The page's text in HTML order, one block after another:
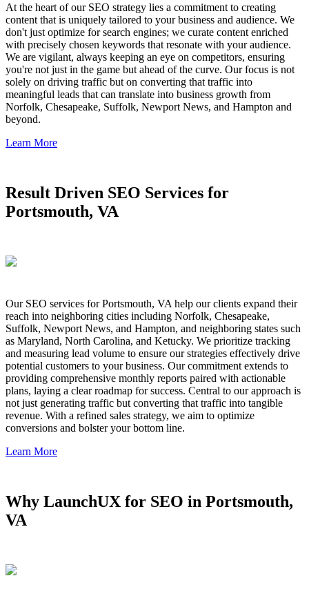
At the heart of our SEO strategy lies a commitment to creating
content that is uniquely tailored to your business and audience. We
don't just optimize for search engines; we curate content enriched
with precisely chosen keywords that resonate with your audience.
We are vigilant, always keeping an eye on competitors, ensuring
you're not just in the game but ahead of the curve. Our focus is not
solely on driving traffic but on converting that traffic into
meaningful leads that can translate into business growth from
Norfolk, Chesapeake, Suffolk, Newport News, and Hampton and
beyond.
Learn More
Result Driven SEO Services for
Portsmouth, VA
Our SEO services for Portsmouth, VA help our clients expand their
reach into neighboring cities including Norfolk, Chesapeake,
Suffolk, Newport News, and Hampton, and neighboring states such
as Maryland, North Carolina, and Ketucky. We prioritize tracking
and measuring lead volume to ensure our strategies effectively drive
potential customers to your business. Our commitment extends to
providing comprehensive monthly reports paired with actionable
plans, laying a clear roadmap for success. Central to our approach is
not just generating traffic but converting that traffic into tangible
revenue. With a refined sales strategy, we aim to optimize
conversions and bolster your bottom line.
Learn More
Why LaunchUX for SEO in Portsmouth,
VA